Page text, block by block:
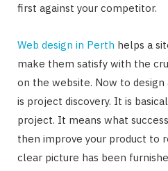
first against your competitor.
Web design in Perth helps a
make them satisfy with the
on the website. Now to
is project discovery. It is
project. It means what
then improve your product to
clear picture has been